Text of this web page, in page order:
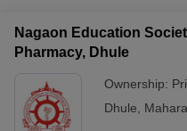
Nagaon Education
Pharmacy, Dhule
Ownership:
Dhule